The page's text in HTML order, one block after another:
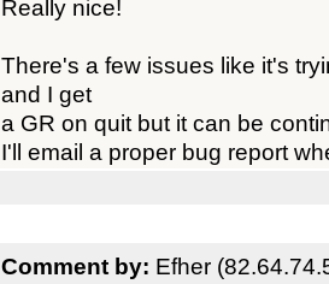
Really nice!
There's a few issues like it's
and I get
a GR on quit but it can be
I'll email a proper bug report
Comment by: Efher